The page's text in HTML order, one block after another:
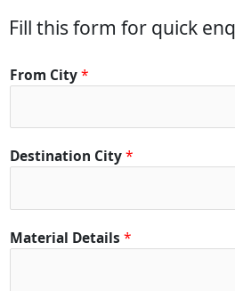
Fill this form for quick
From City*
D
e
a
i
l
Destination City*
Material Details *